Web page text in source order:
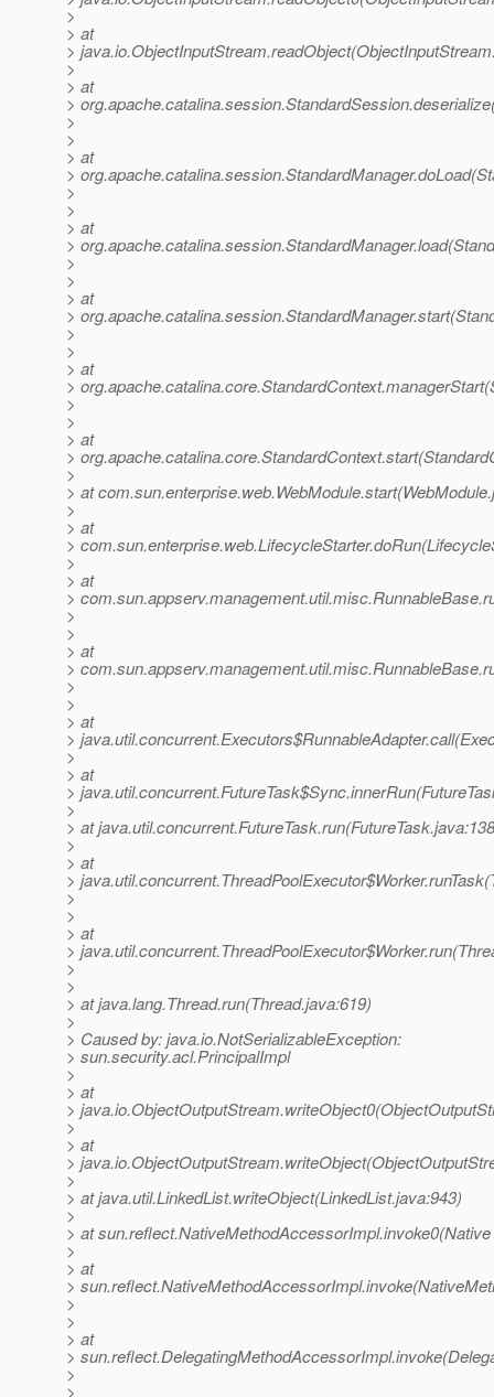
>
> at
>
>
> at
>
>
>
> at
>
>
>
> at
>
>
>
> at
>
>
>
> at
>
>
>
> at
>
>
> at
>
> at
>
>
> at
>
>
>
> at
>
>
>
> at
>
>
> at
>
>
> at
>
> at
>
>
>
> at
>
>
>
> at java.lang.Thread.run(Thread.java:619)
>
> Caused by: java.io.NotSerializableException:
> sun.security.acl.PrincipalImpl
>
> at
>
>
> at
>
>
> at java.util.LinkedList.writeObject(LinkedList.java:943)
>
> at
>
> at
>
>
>
> at
>
>
>